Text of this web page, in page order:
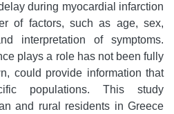
during myocardial infarction
of factors, such as age, sex,
interpretation of symptoms.
plays a role has not been fully
could provide information that
populations. This study
and rural residents in Greece